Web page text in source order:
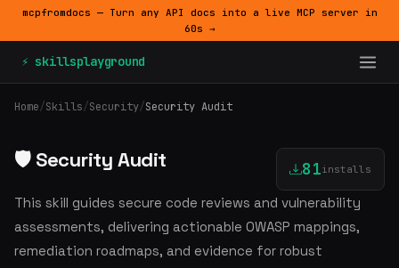
mcpfromdocs — Turn any API docs into a live MCP server in
60s →
⚡ skillsplayground
Home/Skills/Security/Security Audit
🛡️ Security Audit 81installs
This skill guides secure code reviews and vulnerability
assessments, delivering actionable OWASP mappings,
remediation roadmaps, and evidence for robust